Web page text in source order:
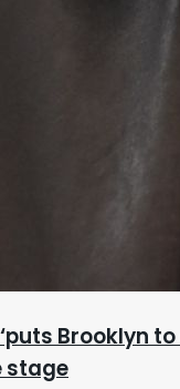
Brooklyn to
stage